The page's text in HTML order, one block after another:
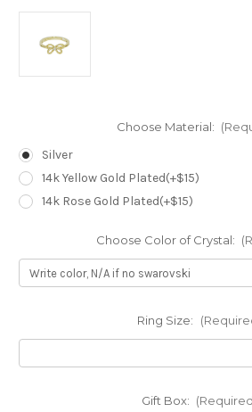
Choose Material:
Silver
14k Yellow Gold Plated(+$15)
14k Rose Gold Plated(+$15)
Choose Color of Crystal:
Ring Size:
Gift Box: